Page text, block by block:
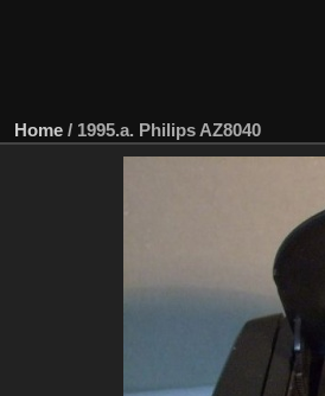
Home / 1995.a. Philips AZ8040